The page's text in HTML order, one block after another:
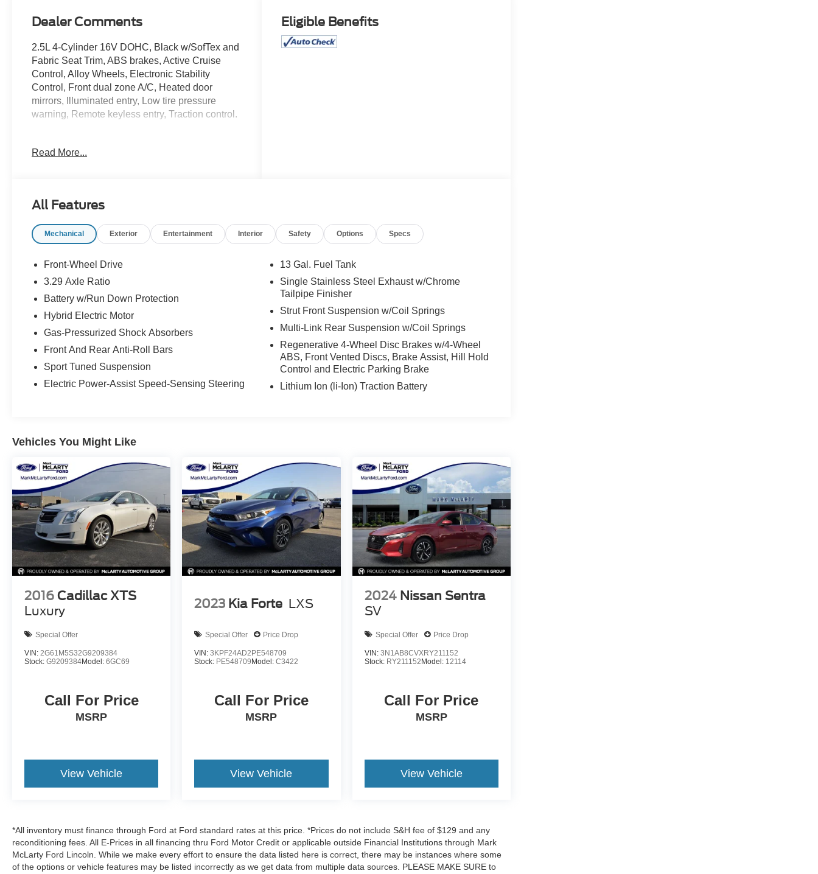
Dealer Comments
2.5L 4-Cylinder 16V DOHC, Black w/SofTex and
Fabric Seat Trim, ABS brakes, Active Cruise
Control, Alloy Wheels, Electronic Stability
Control, Front dual zone A/C, Heated door
mirrors, Illuminated entry, Low tire pressure
warning, Remote keyless entry, Traction control.
Cylinder 16V DOHC 48/47 City/Highway MPG
Arkansas, offering an extensive selection of top
Pilot, and Ridgeline. Whether you're shopping
versatile SUV, McLarty Honda provides
service, and expert Honda maintenance and
repair. Conveniently located in Little Rock,
Arkansas, we proudly serve drivers throughout
all of Central Arkansas including Little Rock,
Conway, Benton and Bryant with flexible
financing options and certified pre-owned Honda
vehicles. Search McLarty Honda online for the
Read More...
Eligible Benefits
All Features
Mechanical Exterior Entertainment Interior Safety Options Specs
Front-Wheel Drive
3.29 Axle Ratio
Battery w/Run Down Protection
Hybrid Electric Motor
Gas-Pressurized Shock Absorbers
Front And Rear Anti-Roll Bars
Sport Tuned Suspension
Electric Power-Assist Speed-Sensing Steering
13 Gal. Fuel Tank
Single Stainless Steel Exhaust w/Chrome
Tailpipe Finisher
Strut Front Suspension w/Coil Springs
Multi-Link Rear Suspension w/Coil Springs
Regenerative 4-Wheel Disc Brakes w/4-Wheel
ABS, Front Vented Discs, Brake Assist, Hill Hold
Control and Electric Parking Brake
Lithium Ion (li-Ion) Traction Battery
Vehicles You Might Like
2016 Cadillac XTS
Luxury
Special Offer
VIN: 2G61M5S32G9209384
Stock: G9209384Model: 6GC69
Call For Price
MSRP
View Vehicle
2023 Kia Forte LXS
Special Offer Price Drop
VIN:3KPF24AD2PE548709
Stock: PE548709 Model:C3422
Call For Price
MSRP
View Vehicle
2024 Nissan Sentra
SV
Special Offer Price Drop
VIN: 3N1AB8CVXRY211152
Stock: RY211152 Model: 12114
Call For Price
MSRP
View Vehicle
*All inventory must finance through Ford at Ford standard rates at this price. *Prices do not include S&H fee of $129 and any
reconditioning fees. All E-Prices in all financing thru Ford Motor Credit or applicable outside Financial Institutions through Mark
McLarty Ford Lincoln. While we make every effort to ensure the data listed here is correct, there may be instances where some
of the options or vehicle features may be listed incorrectly as we get data from multiple data sources. PLEASE MAKE SURE to